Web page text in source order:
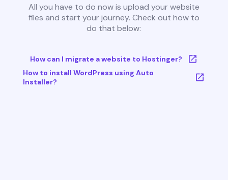
All you have to do now is upload your website
files and start your journey. Check out how to
do that below:
How can I migrate a website to Hostinger?
How to install WordPress using Auto
Installer?